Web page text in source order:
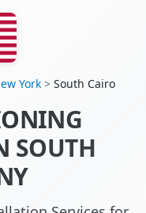
York> South Cairo
SOUTH